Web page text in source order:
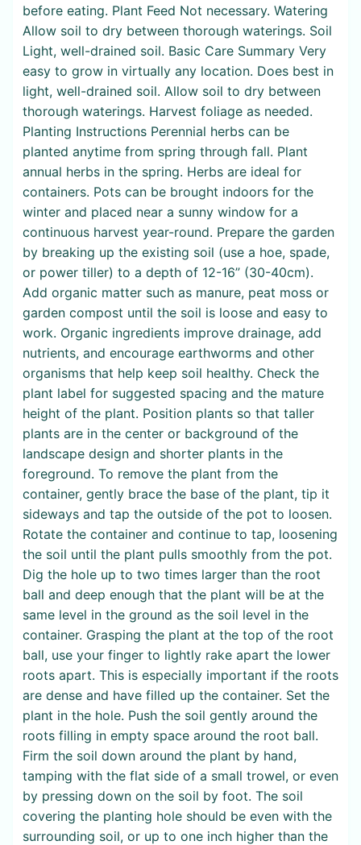
before eating. Plant Feed Not necessary. Watering
Allow soil to dry between thorough waterings. Soil
Light, well-drained soil. Basic Care Summary Very
easy to grow in virtually any location. Does best in
light, well-drained soil. Allow soil to dry between
thorough waterings. Harvest foliage as needed.
Planting Instructions Perennial herbs can be
planted anytime from spring through fall. Plant
annual herbs in the spring. Herbs are ideal for
containers. Pots can be brought indoors for the
winter and placed near a sunny window for a
continuous harvest year-round. Prepare the garden
by breaking up the existing soil (use a hoe, spade,
or power tiller) to a depth of 12-16” (30-40cm).
Add organic matter such as manure, peat moss or
garden compost until the soil is loose and easy to
work. Organic ingredients improve drainage, add
nutrients, and encourage earthworms and other
organisms that help keep soil healthy. Check the
plant label for suggested spacing and the mature
height of the plant. Position plants so that taller
plants are in the center or background of the
landscape design and shorter plants in the
foreground. To remove the plant from the
container, gently brace the base of the plant, tip it
sideways and tap the outside of the pot to loosen.
Rotate the container and continue to tap, loosening
the soil until the plant pulls smoothly from the pot.
Dig the hole up to two times larger than the root
ball and deep enough that the plant will be at the
same level in the ground as the soil level in the
container. Grasping the plant at the top of the root
ball, use your finger to lightly rake apart the lower
roots apart. This is especially important if the roots
are dense and have filled up the container. Set the
plant in the hole. Push the soil gently around the
roots filling in empty space around the root ball.
Firm the soil down around the plant by hand,
tamping with the flat side of a small trowel, or even
by pressing down on the soil by foot. The soil
covering the planting hole should be even with the
surrounding soil, or up to one inch higher than the